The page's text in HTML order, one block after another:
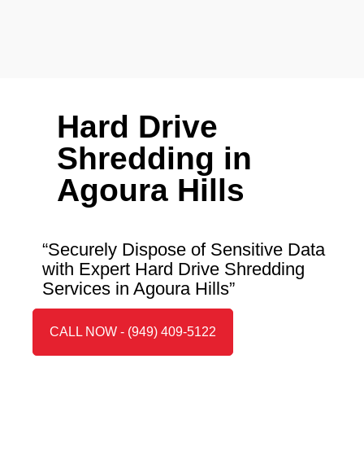
Hard Drive
Shredding in
Agoura Hills
“Securely Dispose of Sensitive Data
with Expert Hard Drive Shredding
Services in Agoura Hills”
CALL NOW - (949) 409-5122